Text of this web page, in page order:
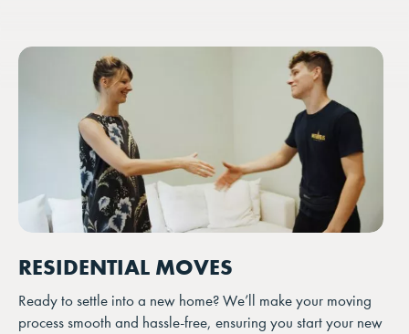
RESIDENTIAL MOVES
Ready to settle into a new home? We’ll make your moving
process smooth and hassle-free, ensuring you start your new